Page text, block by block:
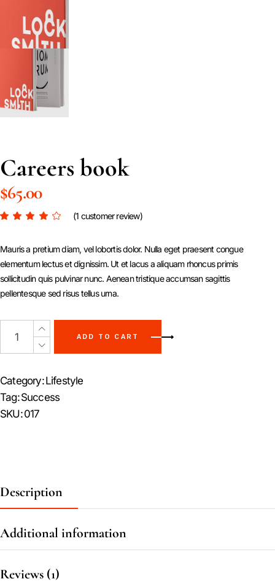
Careers book
$65.00
(1 customer review)
Mauris a pretium diam, vel lobortis dolor. Nulla eget praesent congue
elementum lectus et dignissim. Ut et lacus a aliquam rhoncus primis
sollicitudin quis pulvinar nunc. Aenean tristique accumsan sagittis
pellentesque sed risus tellus urna.
ADD TO CART
Category:Lifestyle
Tag:Success
SKU:017
Description
Additional information
Reviews (1)